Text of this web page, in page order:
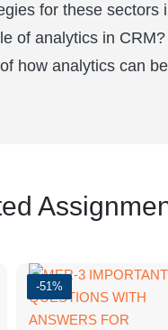
for these sectors
of analytics in
how analytics can
-51%